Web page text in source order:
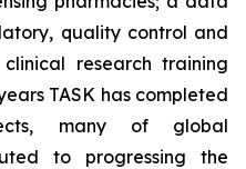
quality control and
research training
TASK has completed
many of global
to progressing the